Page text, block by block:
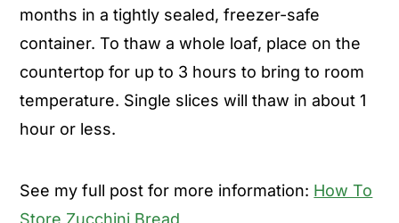
months in a tightly sealed, freezer-safe
container. To thaw a whole loaf, place on the
countertop for up to 3 hours to bring to room
temperature. Single slices will thaw in about 1
hour or less.
See my full post for more information: How To
Store Zucchini Bread